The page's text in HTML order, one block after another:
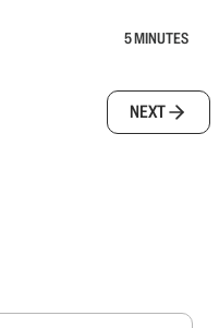
5 MINUTES
NEXT